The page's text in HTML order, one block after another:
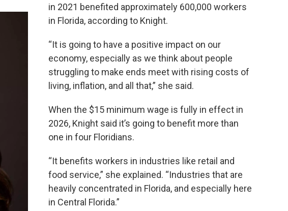
in 2021 benefited approximately 600,000 workers
in Florida, according to Knight.
“It is going to have a positive impact on our
economy, especially as we think about people
struggling to make ends meet with rising costs of
living, inflation, and all that,” she said.
When the $15 minimum wage is fully in effect in
2026, Knight said it’s going to benefit more than
one in four Floridians.
“It benefits workers in industries like retail and
food service,” she explained. “Industries that are
heavily concentrated in Florida, and especially here
in Central Florida.”